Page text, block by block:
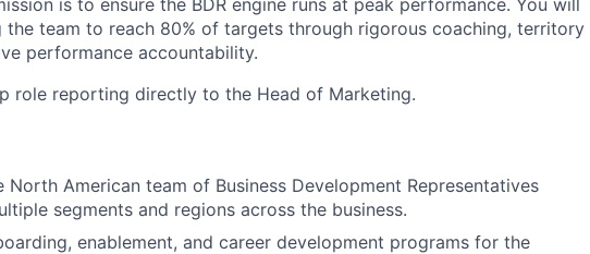
is to ensure the BDR engine runs at peak performance. You will
team to reach 80% of targets through rigorous coaching, territory
performance accountability.
role reporting directly to the Head of Marketing.
North American team of Business Development Representatives
segments and regions across the business.
enablement, and career development programs for the